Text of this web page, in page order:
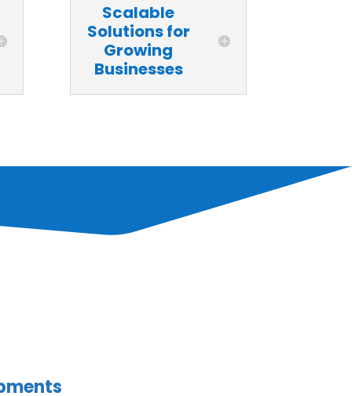
Scalable
Solutions for
Growing
Businesses